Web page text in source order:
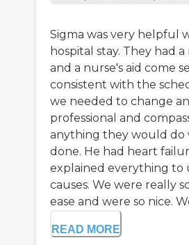
Sigma was very helpful
hospital stay. They had
and a nurse's aid come
consistent with the
we needed to change
professional and
anything they would
done. He had heart
explained everything to
causes. We were really
ease and were so nice.
READ MORE